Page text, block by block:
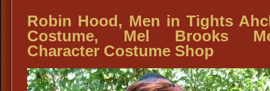
Robin Hood, Men in Tights
Costume, Mel Brooks
Character Costume Shop